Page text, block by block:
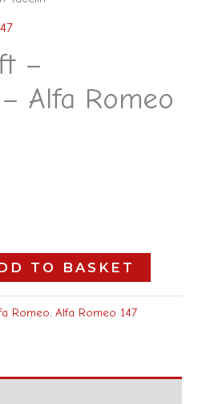
–
Alfa Romeo
TO BASKET
Romeo, Alfa Romeo 147